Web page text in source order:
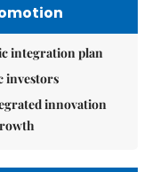
integration plan
investors
innovation